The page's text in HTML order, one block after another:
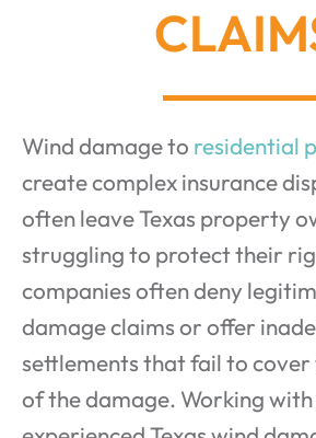
Wind damage to residential
create complex insurance
often leave Texas property
struggling to protect their
companies often deny
damage claims or offer
settlements that fail to
of the damage. Working with